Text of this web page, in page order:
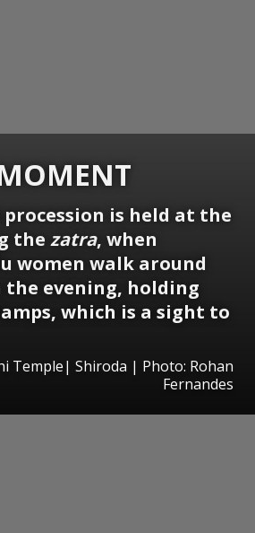
is held at the
the zatra, when
women walk around
evening, holding
which is a sight to
Temple| Shiroda | Photo: Rohan
Fernandes